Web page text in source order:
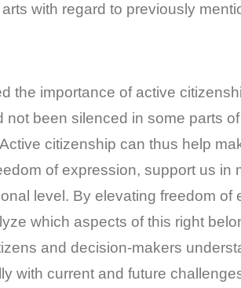
with regard to previously
the importance of active
been silenced in some parts
citizenship can thus help
of expression, support us in
level. By elevating freedom
which aspects of this right
and decision-makers
with current and future